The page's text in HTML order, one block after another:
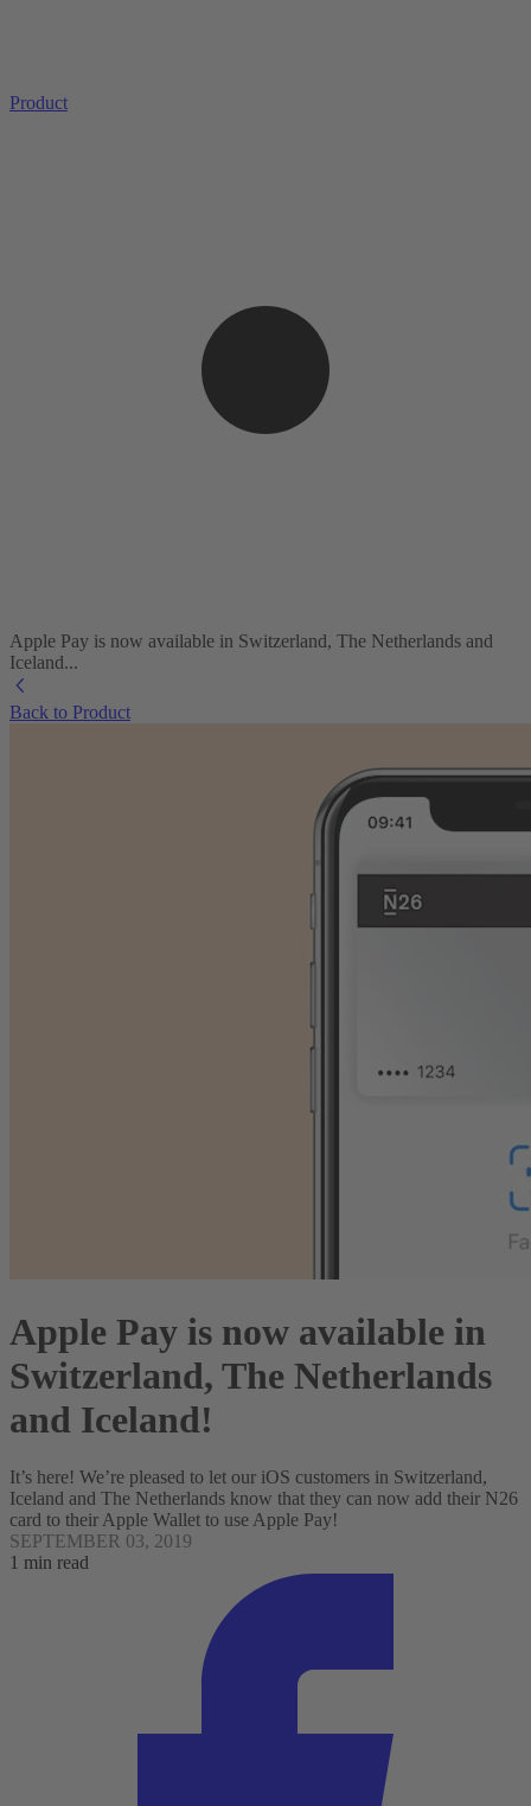
Product
Apple Pay is now available in Switzerland, The Netherlands and
Iceland...
Back to Product
Apple Pay is now available in
Switzerland, The Netherlands
and Iceland!
It’s here! We’re pleased to let our iOS customers in Switzerland,
Iceland and The Netherlands know that they can now add their N26
card to their Apple Wallet to use Apple Pay!
SEPTEMBER 03, 2019
1 min read